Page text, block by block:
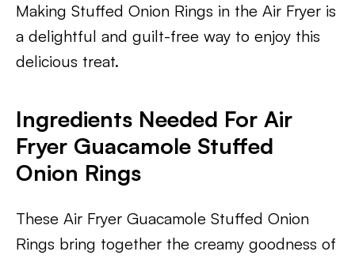
Making Stuffed Onion Rings in the Air Fryer is
a delightful and guilt-free way to enjoy this
delicious treat.
Ingredients Needed For Air
Fryer Guacamole Stuffed
Onion Rings
These Air Fryer Guacamole Stuffed Onion
Rings bring together the creamy goodness of